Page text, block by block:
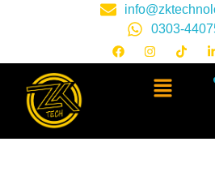
0303-